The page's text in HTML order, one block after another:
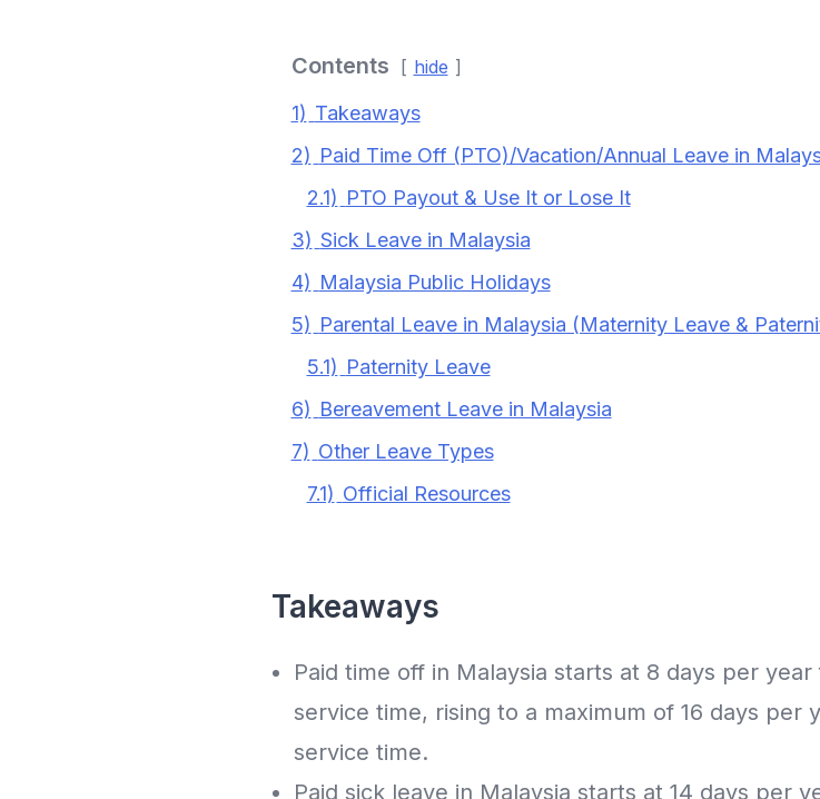
Contents hide
1) Takeaways
2) Paid Time Off (PTO)/Vacation/Annual Leave in
2.1) PTO Payout & Use It or Lose It
3) Sick Leave in Malaysia
4) Malaysia Public Holidays
5) Parental Leave in Malaysia (Maternity Leave &
5.1) Paternity Leave
6) Bereavement Leave in Malaysia
7) Other Leave Types
7.1) Official Resources
Takeaways
Paid time off in Malaysia starts at 8 days per
service time, rising to a maximum of 16 days
service time.
Paid sick leave in Malaysia starts at 14 days per